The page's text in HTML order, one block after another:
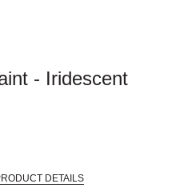
- Iridescent
DETAILS